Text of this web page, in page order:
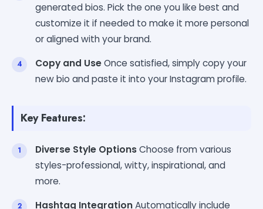
generated bios. Pick the one you like best and
customize it if needed to make it more personal
or aligned with your brand.
Copy and UseOnce satisfied, simply copy your
new bio and paste it into your Instagram profile.
Key Features:
Diverse Style OptionsChoose from various
styles-professional, witty, inspirational, and
more.
Hashtag IntegrationAutomatically include